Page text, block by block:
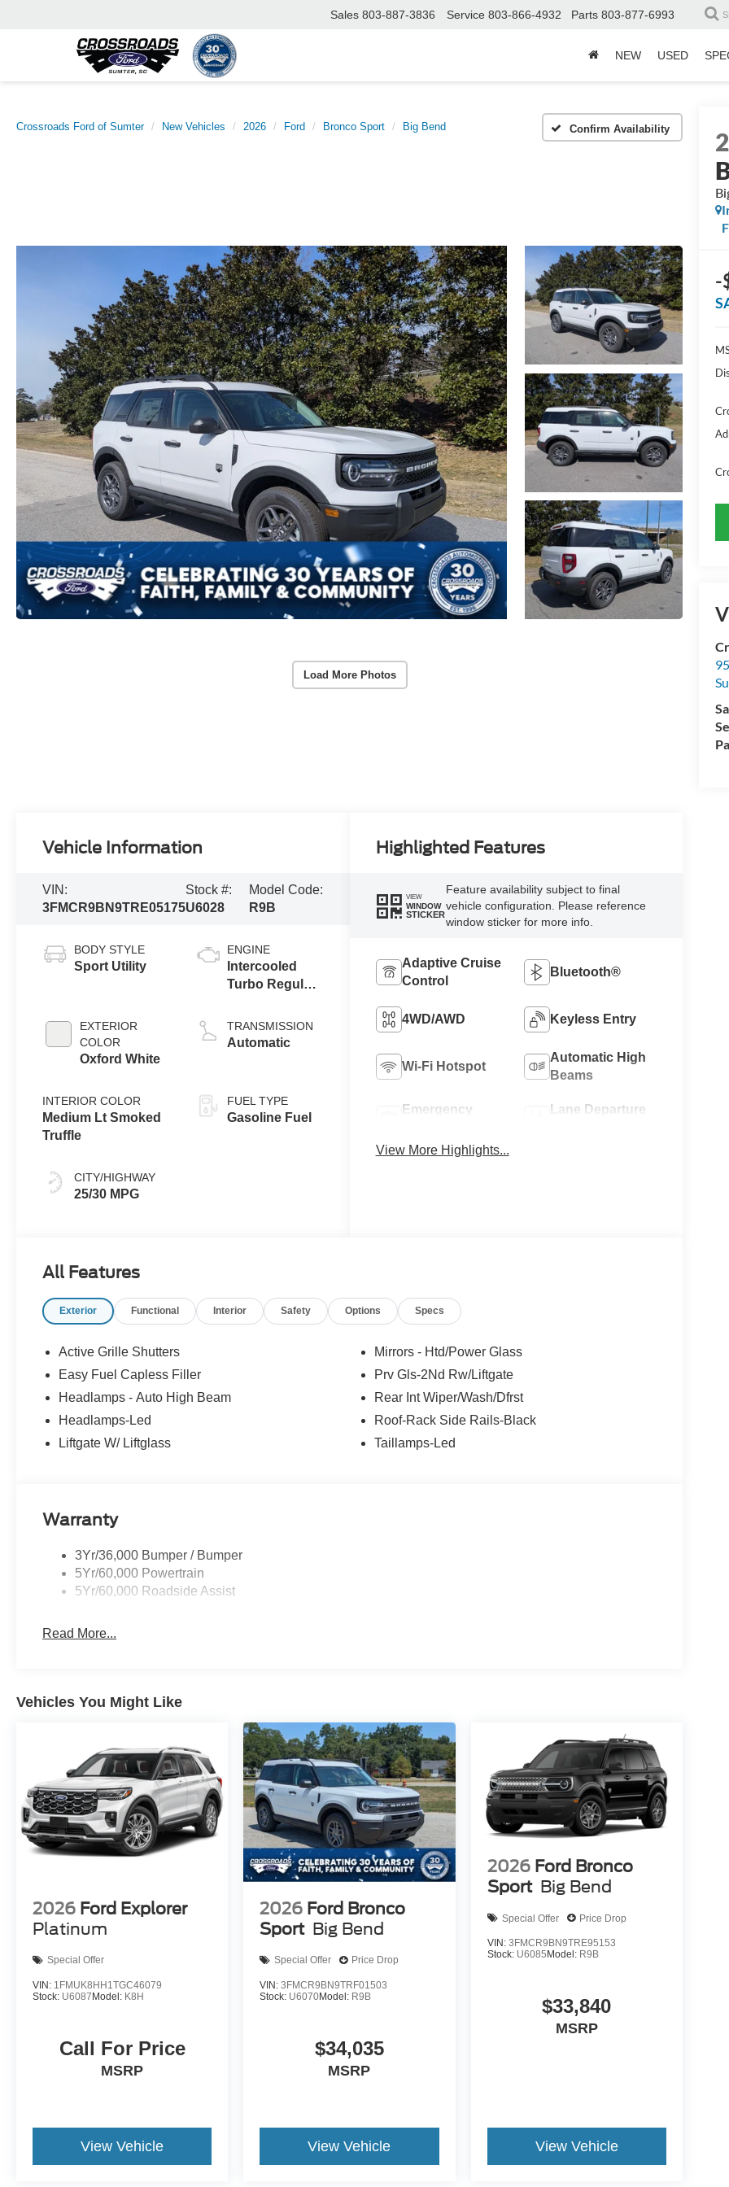
Sales 803-887-3836 Service 803-866-4932 Parts 803-877-6993
NEW USED
Crossroads Ford of Sumter New Vehicles 2026 Ford Bronco Sport Big Bend Confirm Availability
Load More Photos
-
Vehicle Information
VIN:
3FMCR9BN9TRE05175
Stock #:
U6028
Model Code:
R9B
BODY STYLE
Sport Utility
EXTERIOR
COLOR
Oxford White
INTERIOR COLOR
Medium Lt Smoked
Truffle
CITY/HIGHWAY
25/30 MPG
ENGINE
Intercooled
Turbo Regular
1.5 L/91
TRANSMISSION
Automatic
FUEL TYPE
Gasoline Fuel
Highlighted Features
VIEW
WINDOW
STICKER
Feature availability subject to final
vehicle configuration. Please reference
window sticker for more info.
Adaptive Cruise
Control
Bluetooth®
4WD/AWD Keyless Entry
Wi-Fi Hotspot
Automatic High
Beams
Emergency
Lane Departure
View More Highlights...
All Features
Exterior Functional Interior Safety Options Specs
Active Grille Shutters
Easy Fuel Capless Filler
Headlamps - Auto High Beam
Headlamps-Led
Liftgate W/ Liftglass
Mirrors - Htd/Power Glass
Prv Gls-2Nd Rw/Liftgate
Rear Int Wiper/Wash/Dfrst
Roof-Rack Side Rails-Black
Taillamps-Led
Warranty
3Yr/36,000 Bumper / Bumper
5Yr/60,000 Powertrain
5Yr/60,000 Roadside Assist
Read More...
Vehicles You Might Like
2026 Ford Explorer
Platinum
Special Offer
VIN: 1FMUK8HH1TGC46079
Stock: U6087Model: K8H
Call For Price
MSRP
View Vehicle
2026 Ford Bronco
Sport Big Bend
Special Offer Price Drop
VIN:3FMCR9BN9TRF01503
Stock: U6070Model: R9B
$34,035
MSRP
View Vehicle
2026 Ford Bronco
Sport Big Bend
Special Offer Price Drop
VIN: 3FMCR9BN9TRE95153
Stock: U6085 Model: R9B
$33,840
MSRP
View Vehicle